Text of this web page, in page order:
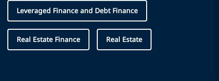
Leveraged Finance and Debt Finance
Real Estate Finance Real Estate